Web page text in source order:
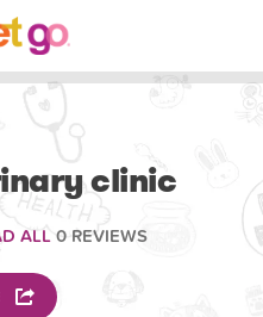
clinic
ALL 0 REVIEWS